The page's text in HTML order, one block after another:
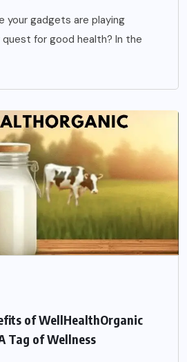
your gadgets are playing
for good health? In the
of WellHealthOrganic
Tag of Wellness